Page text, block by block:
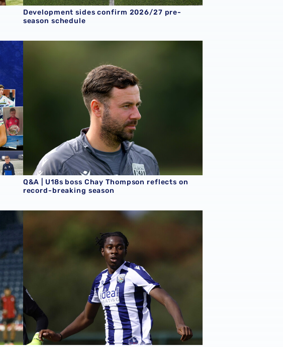
Development sides confirm 2026/27 pre-
season schedule
Q&A | U18s boss Chay Thompson reflects on record-breaking season
Q&A | U18s boss Chay Thompson reflects on
record-breaking season
U18 Report | Albion 4-0 Crystal Palace